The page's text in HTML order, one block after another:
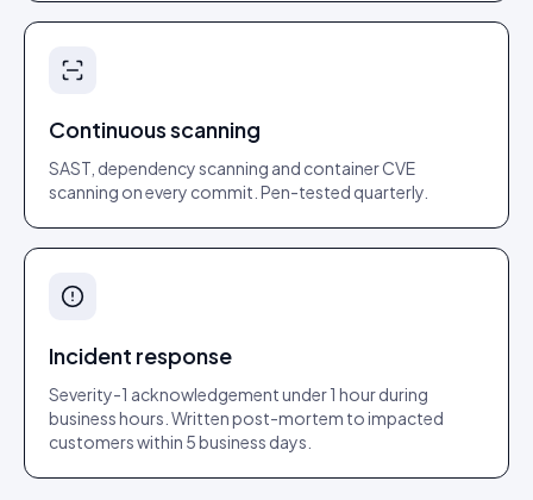
Continuous scanning
SAST, dependency scanning and container CVE
scanning on every commit. Pen-tested quarterly.
Incident response
Severity-1 acknowledgement under 1 hour during
business hours. Written post-mortem to impacted
customers within 5 business days.